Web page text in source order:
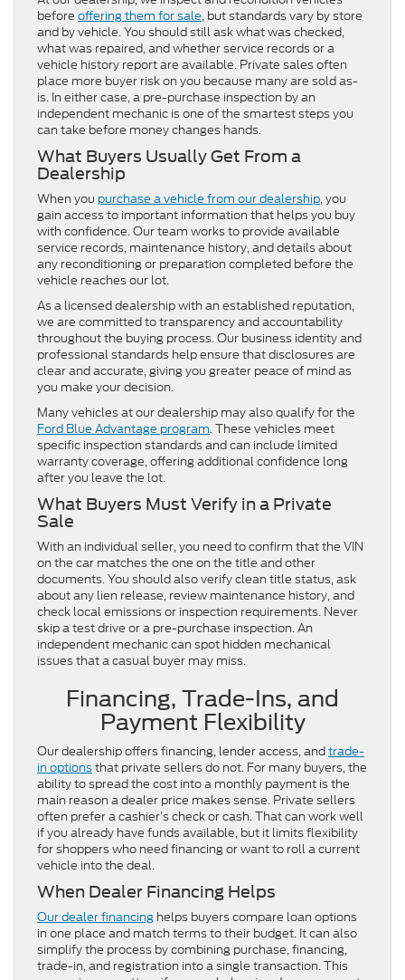
before offering them for sale, but standards vary by store
and by vehicle. You should still ask what was checked,
what was repaired, and whether service records or a
vehicle history report are available. Private sales often
place more buyer risk on you because many are sold as-
is. In either case, a pre-purchase inspection by an
independent mechanic is one of the smartest steps you
can take before money changes hands.
What Buyers Usually Get From a
Dealership
When you purchase a vehicle from our dealership, you
gain access to important information that helps you buy
with confidence. Our team works to provide available
service records, maintenance history, and details about
any reconditioning or preparation completed before the
vehicle reaches our lot.
As a licensed dealership with an established reputation,
we are committed to transparency and accountability
throughout the buying process. Our business identity and
professional standards help ensure that disclosures are
clear and accurate, giving you greater peace of mind as
you make your decision.
Many vehicles at our dealership may also qualify for the
Ford Blue Advantage program. These vehicles meet
specific inspection standards and can include limited
warranty coverage, offering additional confidence long
after you leave the lot.
What Buyers Must Verify in a Private
Sale
With an individual seller, you need to confirm that the VIN
on the car matches the one on the title and other
documents. You should also verify clean title status, ask
about any lien release, review maintenance history, and
check local emissions or inspection requirements. Never
skip a test drive or a pre-purchase inspection. An
independent mechanic can spot hidden mechanical
issues that a casual buyer may miss.
Financing, Trade-Ins, and
Payment Flexibility
Our dealership offers financing, lender access, andtrade-
in optionsthat private sellers do not. For many buyers, the
ability to spread the cost into a monthly payment is the
main reason a dealer price makes sense. Private sellers
often prefer a cashier’s check or cash. That can work well
if you already have funds available, but it limits flexibility
for shoppers who need financing or want to roll a current
vehicle into the deal.
When Dealer Financing Helps
Our dealer financing helps buyers compare loan options
in one place and match terms to their budget. It can also
simplify the process by combining purchase, financing,
trade-in, and registration into a single transaction. This